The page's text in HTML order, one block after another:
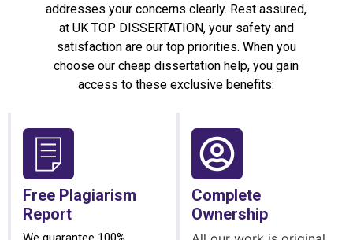
addresses your concerns clearly. Rest assured,
at UK TOP DISSERTATION, your safety and
satisfaction are our top priorities. When you
choose our cheap dissertation help, you gain
access to these exclusive benefits:
Free Plagiarism
Report
Complete
Ownership